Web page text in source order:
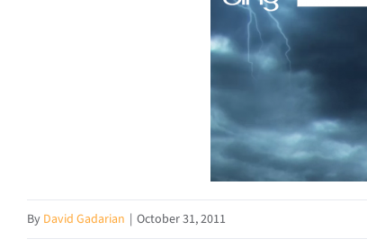
By David Gadarian | October 31, 2011